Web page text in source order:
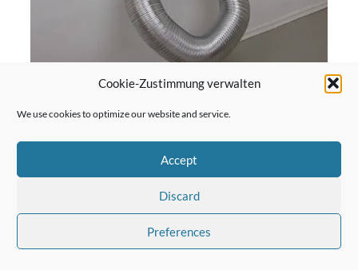
Cookie-Zustimmung verwalten
We use cookies to optimize our website and service.
Accept
Discard
Preferences
more